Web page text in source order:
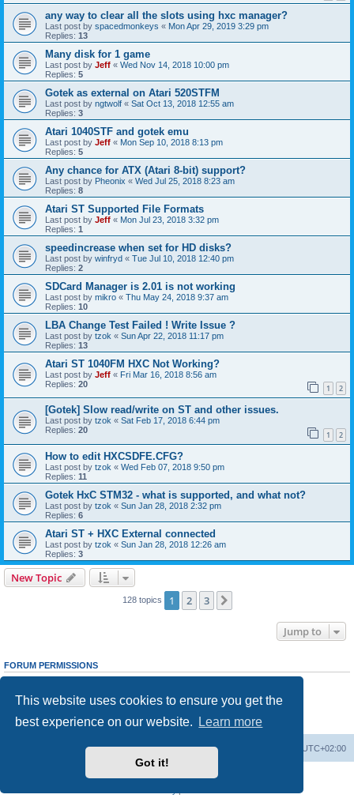
This website uses cookies to ensure you get the
best experience on our website.
Learn more
Got it!
any way to clear all the slots using hxc manager?
Last post by spacedmonkeys « Mon Apr 29, 2019 3:29 pm
Replies: 13
Many disk for 1 game
Last post by Jeff « Wed Nov 14, 2018 10:00 pm
Replies: 5
Gotek as external on Atari 520STFM
Last post by ngtwolf « Sat Oct 13, 2018 12:55 am
Replies: 3
Atari 1040STF and gotek emu
Last post by Jeff « Mon Sep 10, 2018 8:13 pm
Replies: 5
Any chance for ATX (Atari 8-bit) support?
Last post by Pheonix « Wed Jul 25, 2018 8:23 am
Replies: 8
Atari ST Supported File Formats
Last post by Jeff « Mon Jul 23, 2018 3:32 pm
Replies: 1
speedincrease when set for HD disks?
Last post by winfryd « Tue Jul 10, 2018 12:40 pm
Replies: 2
SDCard Manager is 2.01 is not working
Last post by mikro « Thu May 24, 2018 9:37 am
Replies: 10
LBA Change Test Failed ! Write Issue ?
Last post by tzok « Sun Apr 22, 2018 11:17 pm
Replies: 13
Atari ST 1040FM HXC Not Working?
Last post by Jeff « Fri Mar 16, 2018 8:56 am
Replies: 20 1 2
[Gotek] Slow read/write on ST and other issues.
Last post by tzok « Sat Feb 17, 2018 6:44 pm
Replies: 20 1 2
How to edit HXCSDFE.CFG?
Last post by tzok « Wed Feb 07, 2018 9:50 pm
Replies: 11
Gotek HxC STM32 - what is supported, and what not?
Last post by tzok « Sun Jan 28, 2018 2:32 pm
Replies: 6
Atari ST + HXC External connected
Last post by tzok « Sun Jan 28, 2018 12:26 am
Replies: 3
New Topic
128 topics 1 2 3
Jump to
FORUM PERMISSIONS
cannotedit your posts in this forum
Youcannotpost attachments in this forum
Board index UTC+02:00
Delete cookies
Powered byphpBB® Forum Software © phpBB Limited